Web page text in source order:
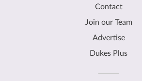
Contact
Join our Team
Advertise
Dukes Plus